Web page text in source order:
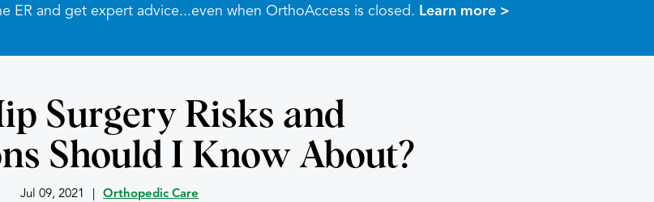
ER and get expert advice...even when OrthoAccess is closed. Learn more >
Surgery Risks and
Should I Know About?
Jul 09, 2021 Orthopedic Care